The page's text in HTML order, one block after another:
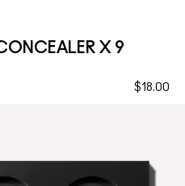
X 9
$18.00